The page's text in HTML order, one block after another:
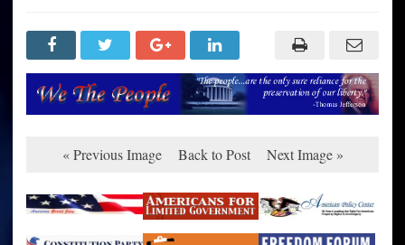
« Previous Image Back to Post Next Image »